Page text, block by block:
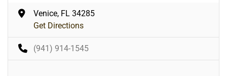
Venice, FL 34285
Get Directions
(941) 914-1545